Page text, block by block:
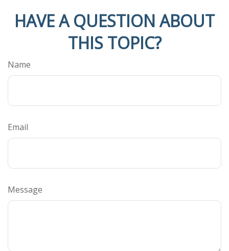
HAVE A QUESTION ABOUT
THIS TOPIC?
Name
Email
Message